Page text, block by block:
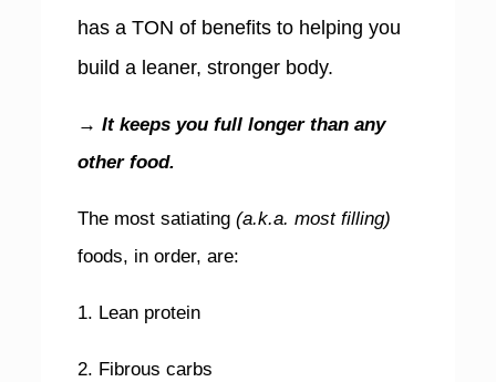
has a TON of benefits to helping you
build a leaner, stronger body.
→ It keeps you full longer than any
other food.
The most satiating (a.k.a. most filling)
foods, in order, are:
1. Lean protein
2. Fibrous carbs